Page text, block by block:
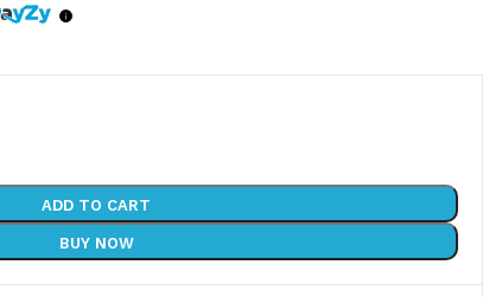
ADD TO CART
BUY NOW